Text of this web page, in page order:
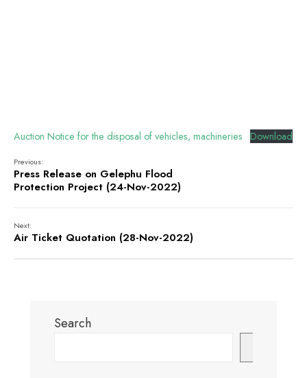
Auction Notice for the disposal of vehicles, machineries Download
Previous:
Press Release on Gelephu Flood
Protection Project (24-Nov-2022)
Next:
Air Ticket Quotation (28-Nov-2022)
Search